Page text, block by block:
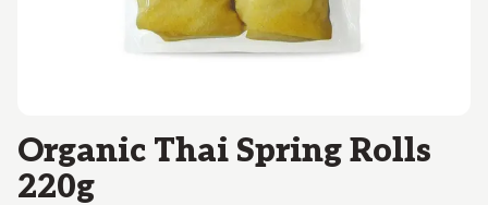
Organic Thai Spring Rolls
220g